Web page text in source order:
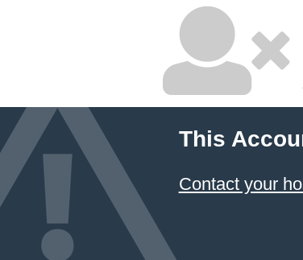
This
Contact your